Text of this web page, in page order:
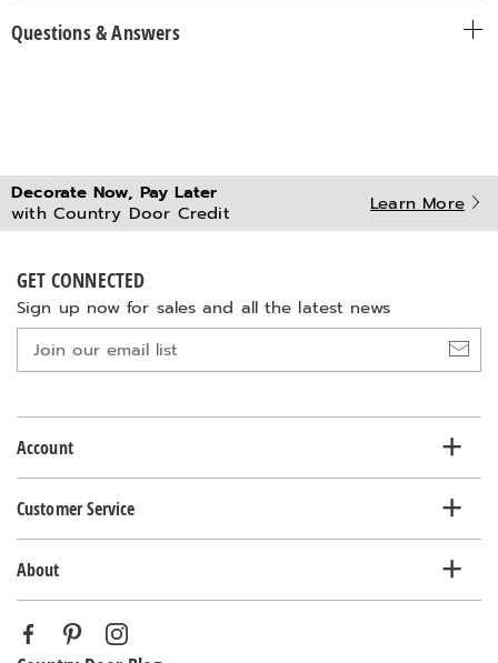
Questions & Answers
Decorate Now, Pay Later
with Country Door Credit
Learn More
GET CONNECTED
Sign up now for sales and all the latest news
list
Account
Customer Service
About